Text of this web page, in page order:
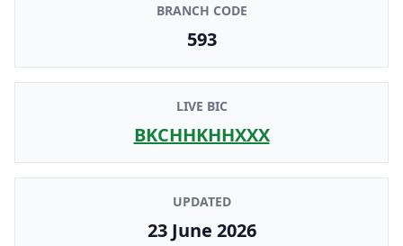
BRANCH CODE
593
LIVE BIC
BKCHHKHHXXX
UPDATED
23 June 2026